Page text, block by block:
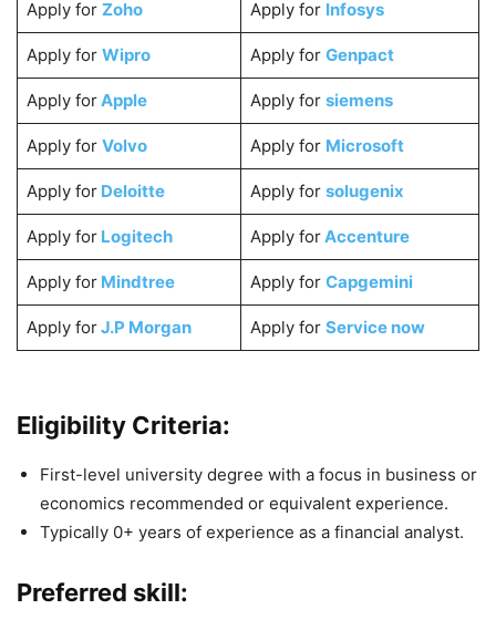
Apply for Zoho Apply for Infosys
Apply for Wipro Apply for Genpact
Apply forApple Apply for siemens
Apply for Volvo Apply for Microsoft
Apply forDeloitte Apply for solugenix
Apply for Logitech Apply forAccenture
Apply forMindtree Apply for Capgemini
Apply forJ.P Morgan Apply for Service now
Eligibility Criteria:
First-level university degree with a focus in business or
economics recommended or equivalent experience.
Typically 0+ years of experience as a financial analyst.
Preferred skill: